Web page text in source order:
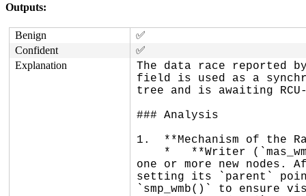
Outputs:
Benign
✅
Confident
✅
Explanation
The data race reported
field is used as a
tree and is awaiting
### Analysis
1.  **Mechanism of the
one or more new
setting its `parent`
`smp_wmb()` to ensure